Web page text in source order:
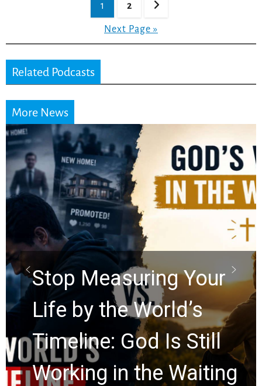
1 2
Next Page »
Related Podcasts
More News
Did the Dead Sea
Scrolls Predict the
Rapture? Prophecy
Watchers Explores
Ancient Clues Hidden
for 2,000 Years